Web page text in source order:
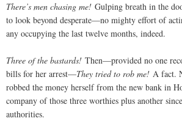
There’s men chasing me! Gulping breath in the
to look beyond desperate—no mighty effort of
any occupying the last twelve months, indeed.
Three of the bastards! Then—provided no one
bills for her arrest—They tried to rob me! A fact.
robbed the money herself from the new bank in
company of those three worthies plus another
authorities.